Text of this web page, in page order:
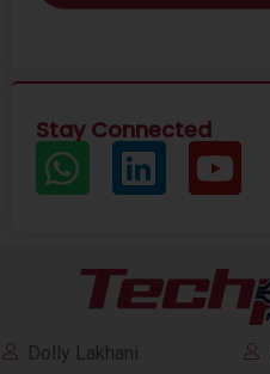
Stay Connected
Dolly Lakhani